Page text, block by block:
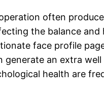
often
the balance
face profile
an extra
health are